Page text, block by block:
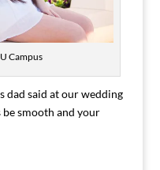
Campus
dad said at our wedding
smooth and your